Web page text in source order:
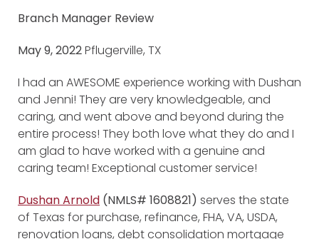
Branch Manager Review
May 9, 2022Pflugerville, TX
I had an AWESOME experience working with Dushan
and Jenni! They are very knowledgeable, and
caring, and went above and beyond during the
entire process! They both love what they do and I
am glad to have worked with a genuine and
caring team! Exceptional customer service!
Dushan Arnold (NMLS# 1608821) serves the state
of Texas for purchase, refinance, FHA, VA, USDA,
renovation loans, debt consolidation mortgage